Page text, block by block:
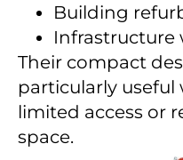
Building
Infrastructure
Their compact
particularly useful
limited access or
space.